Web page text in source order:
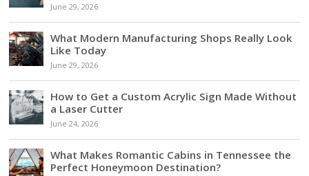
June 29, 2026
What Modern Manufacturing Shops Really Look
Like Today
June 29, 2026
How to Get a Custom Acrylic Sign Made Without
a Laser Cutter
June 24, 2026
What Makes Romantic Cabins in Tennessee the
Perfect Honeymoon Destination?